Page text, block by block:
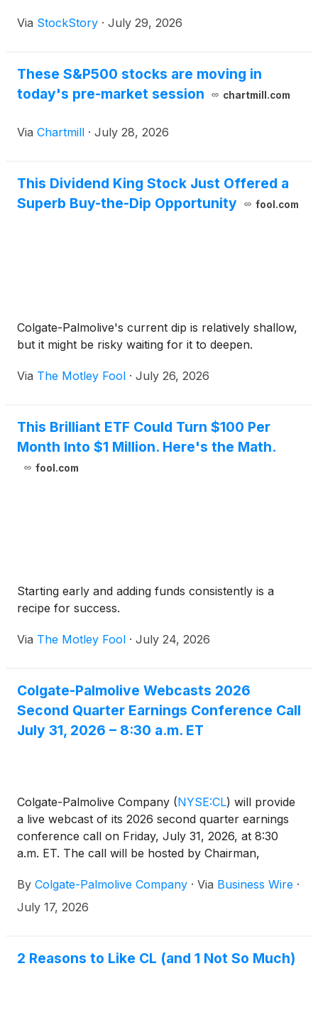
Via StockStory · July 29, 2026
These S&P500 stocks are moving in
today's pre-market session
chartmill.com
Via Chartmill · July 28, 2026
This Dividend King Stock Just Offered a
Superb Buy-the-Dip Opportunity
fool.com
Colgate-Palmolive's current dip is relatively shallow,
but it might be risky waiting for it to deepen.
Via The Motley Fool · July 26, 2026
This Brilliant ETF Could Turn $100 Per
Month Into $1 Million. Here's the Math.
fool.com
Starting early and adding funds consistently is a
recipe for success.
Via The Motley Fool · July 24, 2026
Colgate-Palmolive Webcasts 2026
Second Quarter Earnings Conference Call
July 31, 2026 – 8:30 a.m. ET
Colgate-Palmolive Company (NYSE:CL) will provide
a live webcast of its 2026 second quarter earnings
conference call on Friday, July 31, 2026, at 8:30
a.m. ET. The call will be hosted by Chairman,
Officer, Stan Sutula, Executive Vice President,
Investor Relations, Claire Ross, and Executive Vice
prepared materials and the live audio webcast on
By Colgate-Palmolive Company · Via Business Wire ·
July 17, 2026
2 Reasons to Like CL (and 1 Not So Much)